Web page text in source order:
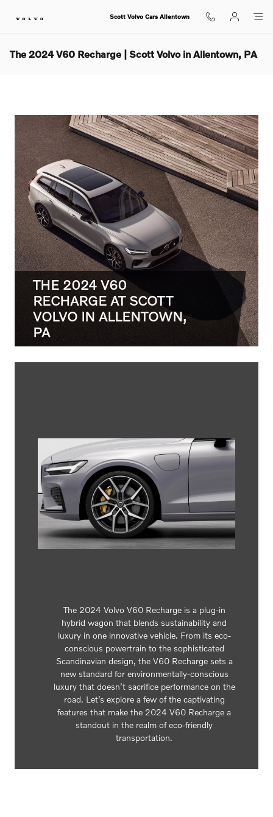
Scott Volvo Cars Allentown
The 2024 V60 Recharge | Scott Volvo in Allentown, PA
THE 2024 V60
RECHARGE AT SCOTT
VOLVO IN ALLENTOWN,
PA
The 2024 Volvo V60 Recharge is a plug-in
hybrid wagon that blends sustainability and
luxury in one innovative vehicle. From its eco-
conscious powertrain to the sophisticated
Scandinavian design, the V60 Recharge sets a
new standard for environmentally-conscious
luxury that doesn’t sacrifice performance on the
road. Let’s explore a few of the captivating
features that make the 2024 V60 Recharge a
standout in the realm of eco-friendly
transportation.